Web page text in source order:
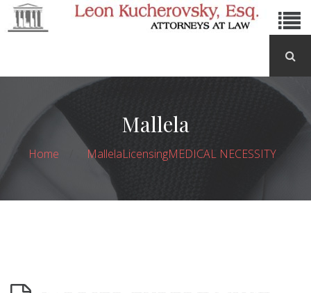
Mallela
Home MallelaLicensingMEDICAL NECESSITY